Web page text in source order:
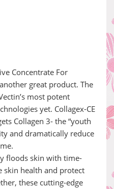
Concentrate For
great product. The
most potent
yet. Collagex-CE
Collagen 3- the “youth
and dramatically reduce
floods skin with time-
skin health and protect
these cutting-edge